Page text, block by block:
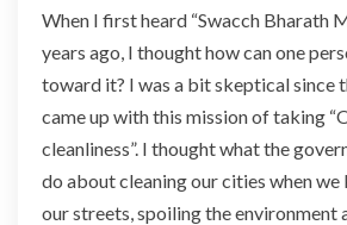
r
d
i
n
r
y
When I first heard “Swacch Bharath
years ago, I thought how can one
toward it? I was a bit skeptical since
came up with this mission of taking
cleanliness”. I thought what the
do about cleaning our cities when
our streets, spoiling the environment